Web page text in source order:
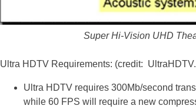
Super Hi-Vision UHD
Ultra HDTV Requirements: (credit:
Ultra HDTV requires 300Mb/second
while 60 FPS will require a new